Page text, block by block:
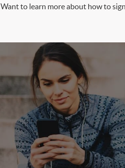
Want to learn more about how to